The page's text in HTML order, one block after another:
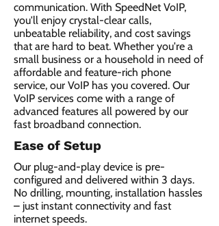
communication. With SpeedNet VoIP,
you'll enjoy crystal-clear calls,
unbeatable reliability, and cost savings
that are hard to beat. Whether you're a
small business or a household in need of
affordable and feature-rich phone
service, our VoIP has you covered. Our
VoIP services come with a range of
advanced features all powered by our
fast broadband connection.​
Ease of Setup
Our plug-and-play device is pre-
configured and delivered within 3 days.
No drilling, mounting, installation hassles
– just instant connectivity and fast
internet speeds.